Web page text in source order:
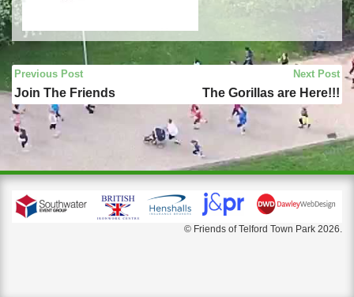
Post
navigation
Previous Post
Join The Friends
Next Post
The Gorillas are Here!!!
© Friends of Telford Town Park 2026.